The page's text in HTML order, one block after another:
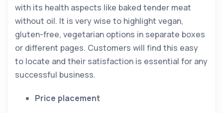
with its health aspects like baked tender meat
without oil. It is very wise to highlight vegan,
gluten-free, vegetarian options in separate boxes
or different pages. Customers will find this easy
to locate and their satisfaction is essential for any
successful business.
Price placement